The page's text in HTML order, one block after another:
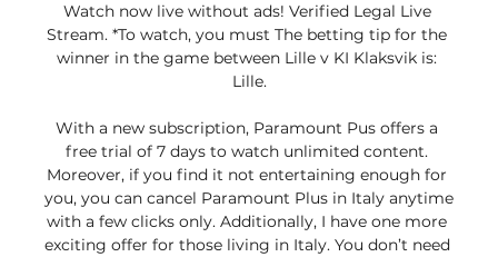
Watch now live without ads! Verified Legal Live
Stream. *To watch, you must The betting tip for the
winner in the game between Lille v KI Klaksvik is:
Lille.
With a new subscription, Paramount Pus offers a
free trial of 7 days to watch unlimited content.
Moreover, if you find it not entertaining enough for
you, you can cancel Paramount Plus in Italy anytime
with a few clicks only. Additionally, I have one more
exciting offer for those living in Italy. You don’t need